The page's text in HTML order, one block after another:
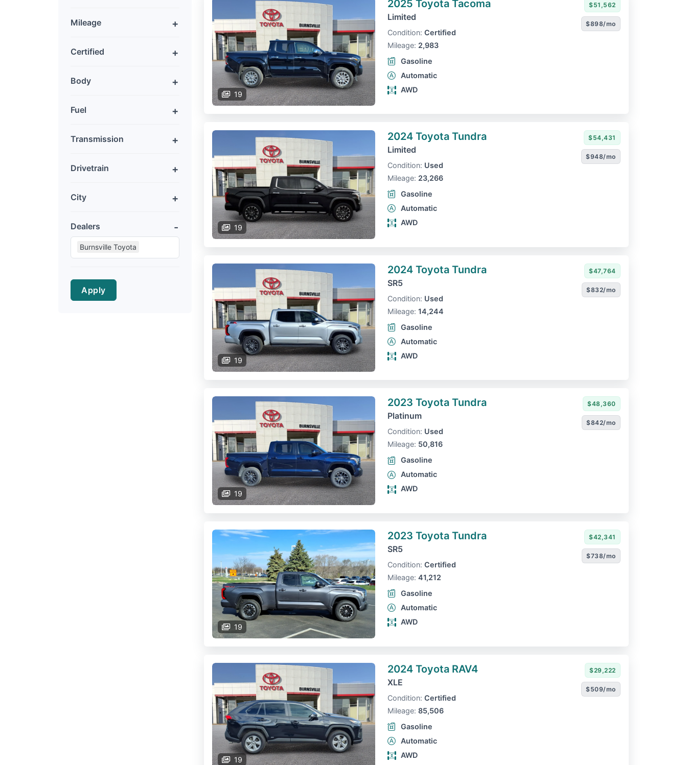
Mileage
Certified
Body
Fuel
Transmission
Drivetrain
City
Dealers
Burnsville Toyota
Apply
19
2025 Toyota Tacoma
Limited
Condition: Certified
Mileage: 2,983
Gasoline
Automatic
AWD
$51,562
$898/mo
19
2024 Toyota Tundra
Limited
Condition: Used
Mileage: 23,266
Gasoline
Automatic
AWD
$54,431
$948/mo
19
2024 Toyota Tundra
SR5
Condition: Used
Mileage: 14,244
Gasoline
Automatic
AWD
$47,764
$832/mo
19
2023 Toyota Tundra
Platinum
Condition: Used
Mileage: 50,816
Gasoline
Automatic
AWD
$48,360
$842/mo
19
2023 Toyota Tundra
SR5
Condition: Certified
Mileage: 41,212
Gasoline
Automatic
AWD
$42,341
$738/mo
19
2024 Toyota RAV4
XLE
Condition: Certified
Mileage: 85,506
Gasoline
Automatic
AWD
$29,222
$509/mo